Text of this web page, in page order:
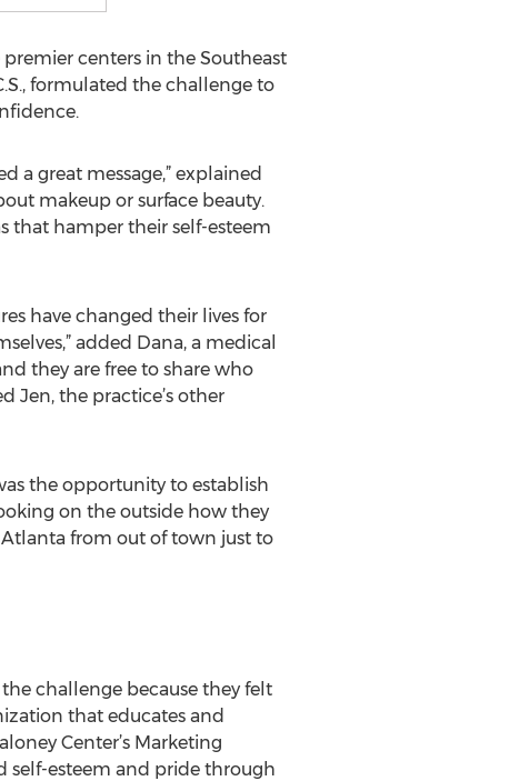
premier centers in the Southeast
formulated the challenge to
a great message,” explained
makeup or surface beauty.
that hamper their self-esteem
have changed their lives for
added Dana, a medical
they are free to share who
Jen, the practice’s other
the opportunity to establish
on the outside how they
Atlanta from out of town just to
challenge because they felt
that educates and
Center’s Marketing
self-esteem and pride through